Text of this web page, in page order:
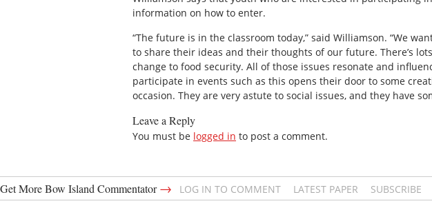
information on how to enter.
“The future is in the classroom today,” said Williamson. “We
to share their ideas and their thoughts of our future. There’s
change to food security. All of those issues resonate and
participate in events such as this opens their door to some
occasion. They are very astute to social issues, and they have
Leave a Reply
You must be logged in to post a comment.
Get More Bow Island Commentator→ LOG IN TO COMMENT LATEST PAPER SUBSCRIBE